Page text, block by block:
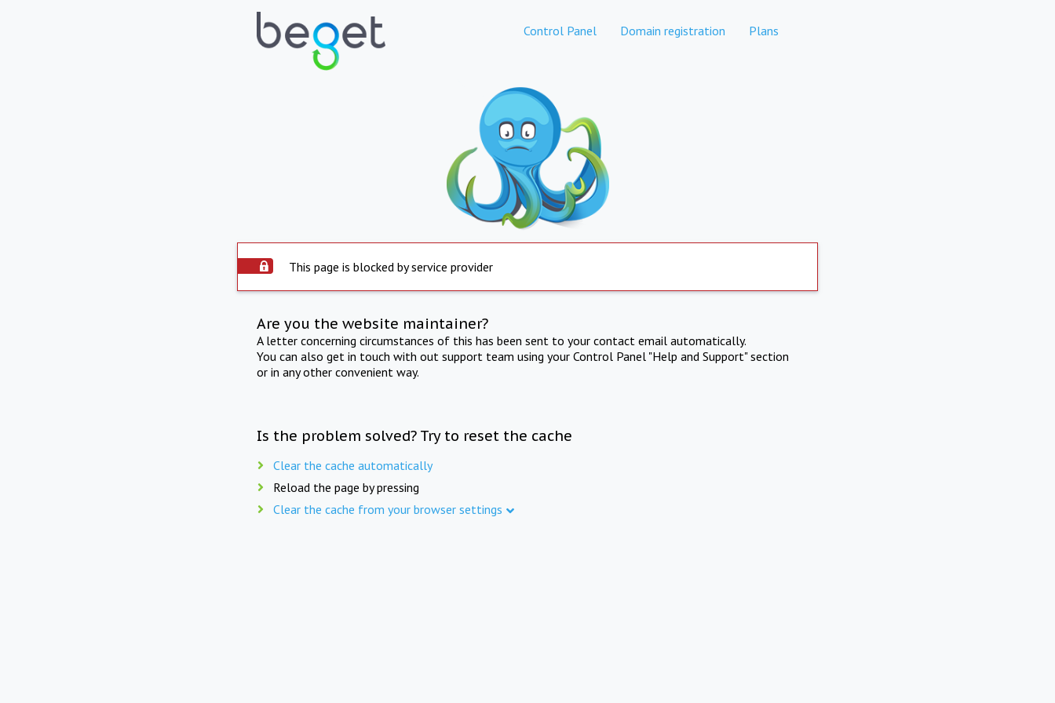
Control Panel Domain registration Plans
This page is blocked by service provider
Are you the website maintainer?
A letter concerning circumstances of this has been sent to your contact email automatically.
You can also get in touch with out support team using your Control Panel "Help and Support" section
or in any other convenient way.
Is the problem solved? Try to reset the cache
Clear the cache automatically
Reload the page by pressing
Clear the cache from your browser settings